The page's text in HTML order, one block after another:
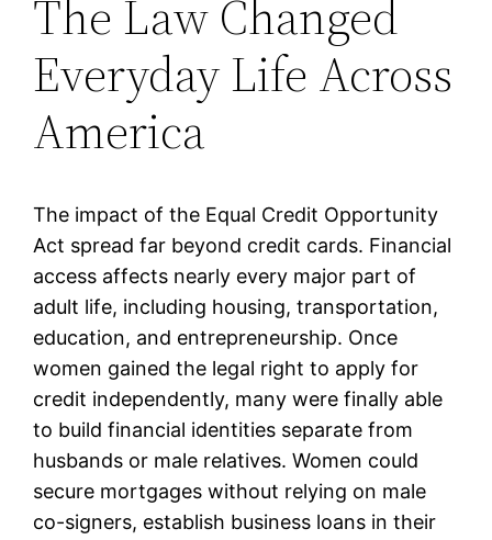
The Law Changed
Everyday Life Across
America
The impact of the Equal Credit Opportunity
Act spread far beyond credit cards. Financial
access affects nearly every major part of
adult life, including housing, transportation,
education, and entrepreneurship. Once
women gained the legal right to apply for
credit independently, many were finally able
to build financial identities separate from
husbands or male relatives. Women could
secure mortgages without relying on male
co-signers, establish business loans in their